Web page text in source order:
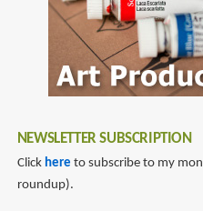
NEWSLETTER SUBSCRIPTION
Click here to subscribe to my
roundup).